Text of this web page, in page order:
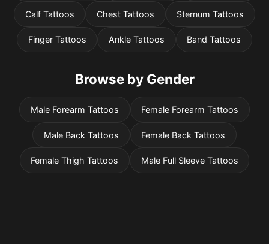
Calf Tattoos Chest Tattoos Sternum Tattoos
Finger Tattoos Ankle Tattoos Band Tattoos
Browse by Gender
Male Forearm Tattoos Female Forearm Tattoos
Male Back Tattoos Female Back Tattoos
Female Thigh Tattoos Male Full Sleeve Tattoos